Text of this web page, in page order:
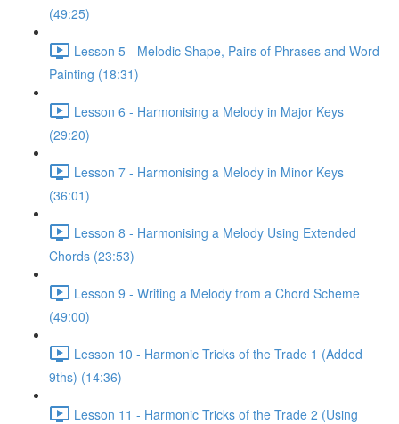
(49:25)
Lesson 5 - Melodic Shape, Pairs of Phrases and Word
Painting (18:31)
Lesson 6 - Harmonising a Melody in Major Keys
(29:20)
Lesson 7 - Harmonising a Melody in Minor Keys
(36:01)
Lesson 8 - Harmonising a Melody Using Extended
Chords (23:53)
Lesson 9 - Writing a Melody from a Chord Scheme
(49:00)
Lesson 10 - Harmonic Tricks of the Trade 1 (Added
9ths) (14:36)
Lesson 11 - Harmonic Tricks of the Trade 2 (Using